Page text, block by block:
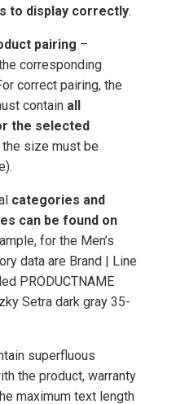
to display correctly.
pairing –
corresponding
correct pairing, the
contain all
the selected
the size must be
categories and
can be found on
for the Men’s
data are Brand | Line
PRODUCTNAME
Setra dark gray 35-
superfluous
the product, warranty
maximum text length